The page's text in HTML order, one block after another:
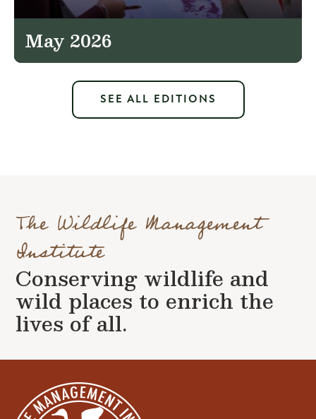
May 2026
SEE ALL EDITIONS
The Wildlife Management
Institute
Conserving wildlife and
wild places to enrich the
lives of all.